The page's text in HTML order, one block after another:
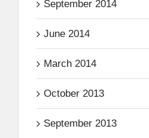
September 2014
June 2014
March 2014
October 2013
September 2013